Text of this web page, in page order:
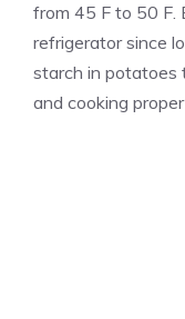
from 45 F to 50 F.
refrigerator since
starch in potatoes
and cooking